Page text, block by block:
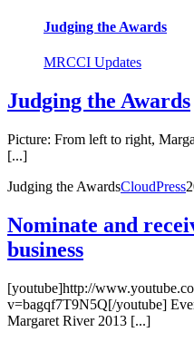
Judging the Awards
MRCCI Updates
Judging the Awards
Picture: From left to right,
[...]
Judging the AwardsCloudPress
Nominate and
business
[youtube]http://
v=bagqf7T9N5Q[/youtube]
Margaret River 2013 [...]